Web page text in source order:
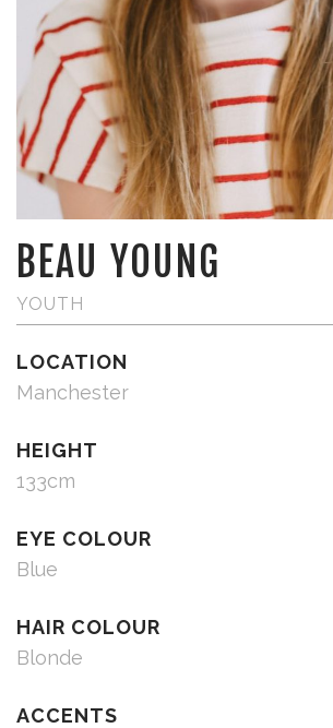
BEAU YOUNG
YOUTH
LOCATION
Manchester
HEIGHT
133cm
EYE COLOUR
Blue
HAIR COLOUR
Blonde
ACCENTS